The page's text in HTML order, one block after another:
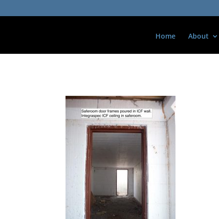
Home About